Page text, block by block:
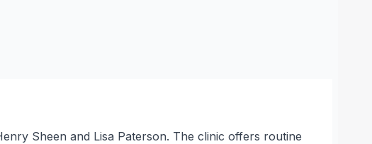
Sheen and Lisa Paterson. The clinic offers routine